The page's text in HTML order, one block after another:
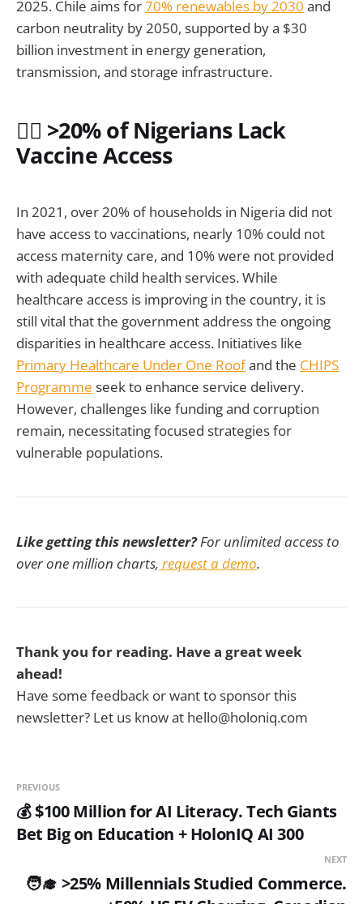
2025. Chile aims for70% renewables by 2030 and
carbon neutrality by 2050, supported by a $30
billion investment in energy generation,
transmission, and storage infrastructure.
🧑‍⚕️ >20% of Nigerians Lack
Vaccine Access
In 2021, over 20% of households in Nigeria did not
have access to vaccinations, nearly 10% could not
access maternity care, and 10% were not provided
with adequate child health services. While
healthcare access is improving in the country, it is
still vital that the government address the ongoing
disparities in healthcare access. Initiatives like
Primary Healthcare Under One Roofand the CHIPS
Programme seek to enhance service delivery.
However, challenges like funding and corruption
remain, necessitating focused strategies for
vulnerable populations.
Like getting this newsletter?For unlimited access to
over one million charts, request a demo.
Thank you for reading. Have a great week
ahead!
Have some feedback or want to sponsor this
newsletter? Let us know at hello@holoniq.com
PREVIOUS
💰 $100 Million for AI Literacy. Tech Giants
Bet Big on Education + HolonIQ AI 300
NEXT
🧑‍🎓 >25% Millennials Studied Commerce.